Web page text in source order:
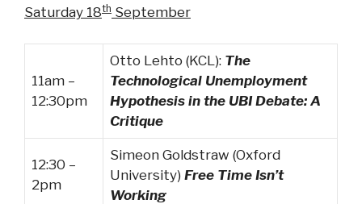
Saturday 18th September
11am –
12:30pm
Otto Lehto (KCL): The
Technological Unemployment
Hypothesis in the UBI Debate: A
Critique
12:30 –
2pm
Simeon Goldstraw (Oxford
University) Free Time Isn’t
Working